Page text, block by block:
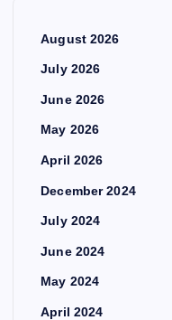
August 2026
July 2026
June 2026
May 2026
April 2026
December 2024
July 2024
June 2024
May 2024
April 2024